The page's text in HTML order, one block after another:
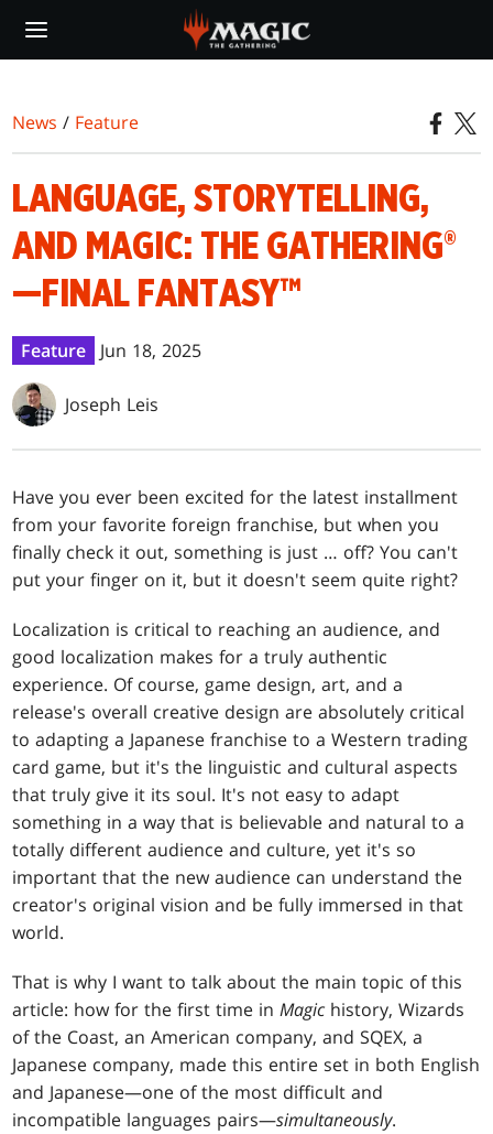
main
News / Feature
LANGUAGE, STORYTELLING,
AND MAGIC: THE GATHERING®
—FINAL FANTASY™
Feature Jun 18, 2025
Joseph Leis
Have you ever been excited for the latest installment
from your favorite foreign franchise, but when you
finally check it out, something is just … off? You can't
put your finger on it, but it doesn't seem quite right?
Localization is critical to reaching an audience, and
good localization makes for a truly authentic
experience. Of course, game design, art, and a
release's overall creative design are absolutely critical
to adapting a Japanese franchise to a Western trading
card game, but it's the linguistic and cultural aspects
that truly give it its soul. It's not easy to adapt
something in a way that is believable and natural to a
totally different audience and culture, yet it's so
important that the new audience can understand the
creator's original vision and be fully immersed in that
world.
That is why I want to talk about the main topic of this
article: how for the first time inMagic history, Wizards
of the Coast, an American company, and SQEX, a
Japanese company, made this entire set in both English
and Japanese—one of the most difficult and
incompatible languages pairs—simultaneously.